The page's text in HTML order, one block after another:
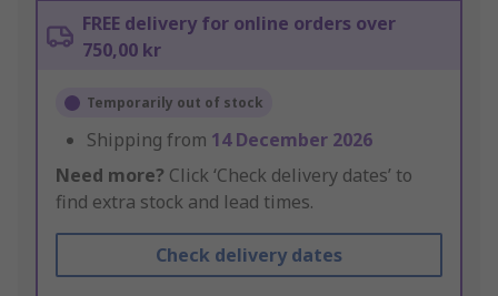
FREE delivery for online orders over
750,00 kr
Temporarily out of stock
Shipping from 14 December 2026
Need more? Click ‘Check delivery dates’ to
find extra stock and lead times.
Check delivery dates